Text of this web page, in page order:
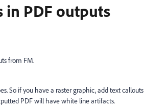
PDF outputs
from FM.
So if you have a raster graphic, add text callouts
PDF will have white line artifacts.